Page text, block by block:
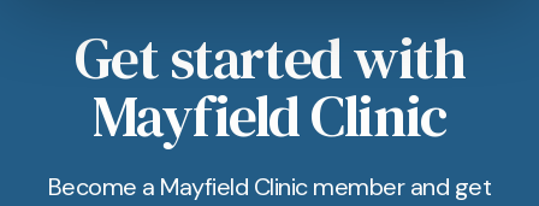
Get started with
Mayfield Clinic
Become a Mayfield Clinic member and get